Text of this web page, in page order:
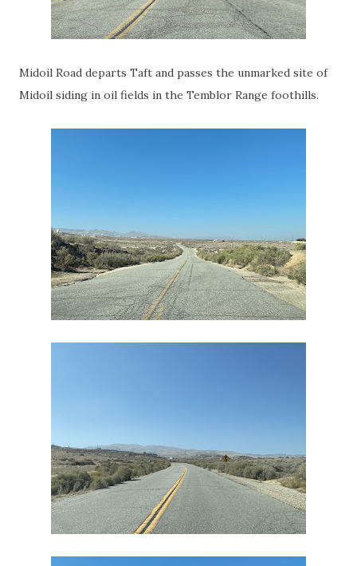
Midoil Road departs Taft and passes the unmarked site of
Midoil siding in oil fields in the Temblor Range foothills.